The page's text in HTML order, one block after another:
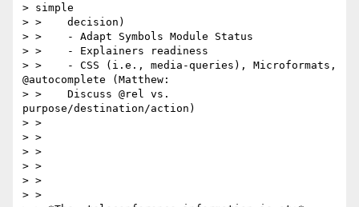
> simple
> >    decision)
> >    - Adapt Symbols Module Status
> >    - Explainers readiness
> >    - CSS (i.e., media-queries), Microformats,
@autocomplete (Matthew:
> >    Discuss @rel vs.
purpose/destination/action)
> >
> >
> >
> >
> >
> >